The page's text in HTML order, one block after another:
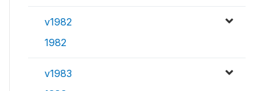
v1982
1982
v1983